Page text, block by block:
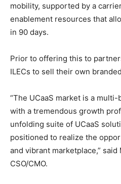
mobility, supported by a
enablement resources that
in 90 days.
Prior to offering this to
ILECs to sell their own
“The UCaaS market is a
with a tremendous growth
unfolding suite of UCaaS
positioned to realize the
and vibrant marketplace,” said
CSO/CMO.